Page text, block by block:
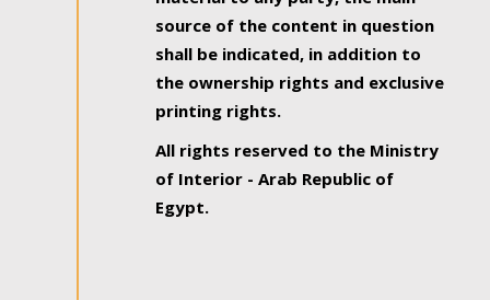
source of the content in question
shall be indicated, in addition to
the ownership rights and exclusive
printing rights.
All rights reserved to the Ministry
of Interior - Arab Republic of
Egypt.